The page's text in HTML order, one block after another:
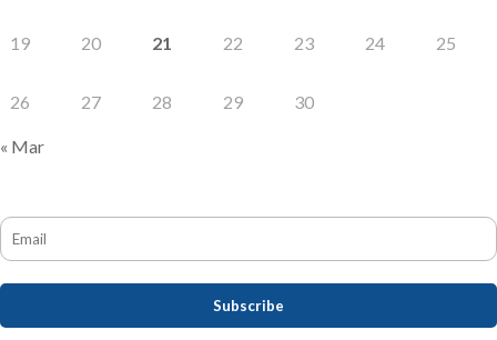
19 20 21 22 23 24 25
26 27 28 29 30
« Mar